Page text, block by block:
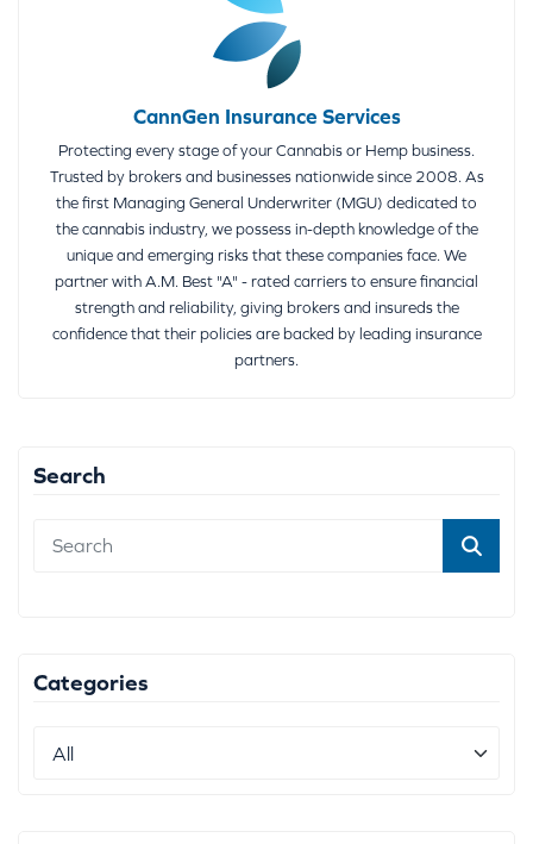
CannGen Insurance Services
Protecting every stage of your Cannabis or Hemp business.
Trusted by brokers and businesses nationwide since 2008. As
the first Managing General Underwriter (MGU) dedicated to
the cannabis industry, we possess in-depth knowledge of the
unique and emerging risks that these companies face. We
partner with A.M. Best "A" - rated carriers to ensure financial
strength and reliability, giving brokers and insureds the
confidence that their policies are backed by leading insurance
partners.
Search
Categories